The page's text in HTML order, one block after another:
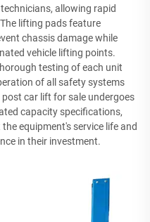
allowing rapid
lifting pads feature
chassis damage while
vehicle lifting points.
testing of each unit
of all safety systems
car lift for sale undergoes
capacity specifications,
equipment's service life and
in their investment.